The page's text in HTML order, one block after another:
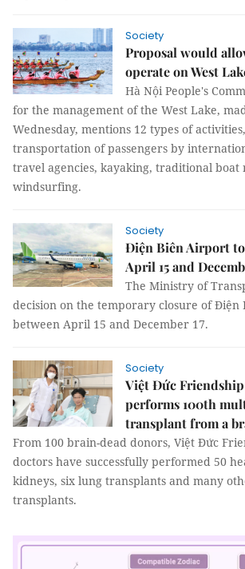
Society
Proposal would
operate on West
Hà Nội People's
for the management of the West Lake,
Wednesday, mentions 12 types of
transportation of passengers by
travel agencies, kayaking, traditional boat
windsurfing.
Society
Điện Biên Airport to
April 15 and
The Ministry of
decision on the temporary closure of Điện
between April 15 and December 17.
Society
Việt Đức
performs 100th
transplant from a
From 100 brain-dead donors, Việt Đức
doctors have successfully performed 50
kidneys, six lung transplants and many
transplants.